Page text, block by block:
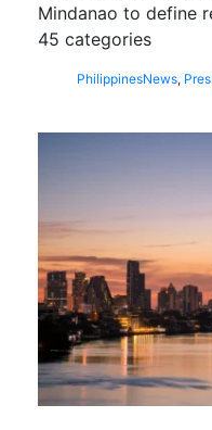
Mindanao to define
45 categories
PhilippinesNews,